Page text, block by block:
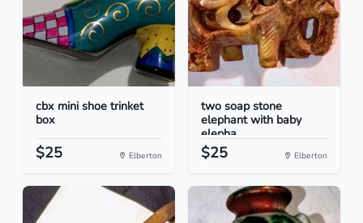
cbx mini shoe trinket
box
$25 Elberton
two soap stone
elephant with baby
elepha...
$25 Elberton